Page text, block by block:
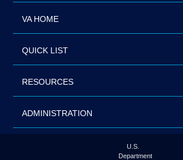
VA HOME
QUICK LIST
RESOURCES
ADMINISTRATION
U.S.
Department